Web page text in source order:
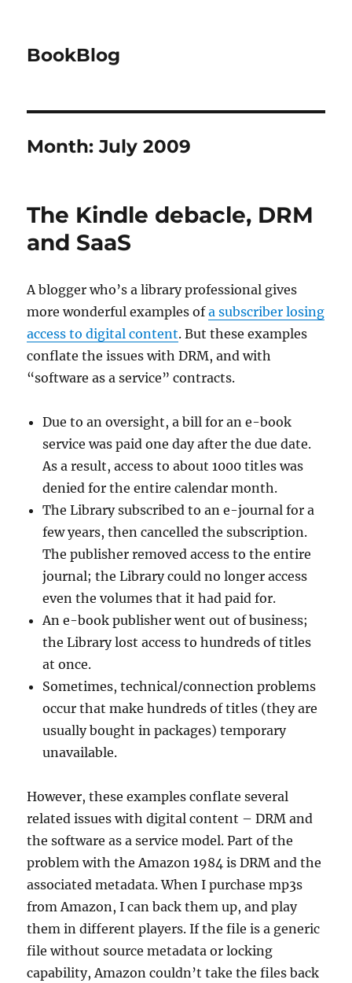
BookBlog
Month:July 2009
The Kindle debacle, DRM
and SaaS
A blogger who’s a library professional gives
more wonderful examples ofa subscriber losing
access to digital content. But these examples
conflate the issues with DRM, and with
“software as a service” contracts.
Due to an oversight, a bill for an e-book
service was paid one day after the due date.
As a result, access to about 1000 titles was
denied for the entire calendar month.
The Library subscribed to an e-journal for a
few years, then cancelled the subscription.
The publisher removed access to the entire
journal; the Library could no longer access
even the volumes that it had paid for.
An e-book publisher went out of business;
the Library lost access to hundreds of titles
at once.
Sometimes, technical/connection problems
occur that make hundreds of titles (they are
usually bought in packages) temporary
unavailable.
However, these examples conflate several
related issues with digital content – DRM and
the software as a service model. Part of the
problem with the Amazon 1984 is DRM and the
associated metadata. When I purchase mp3s
from Amazon, I can back them up, and play
them in different players. If the file is a generic
file without source metadata or locking
capability, Amazon couldn’t take the files back